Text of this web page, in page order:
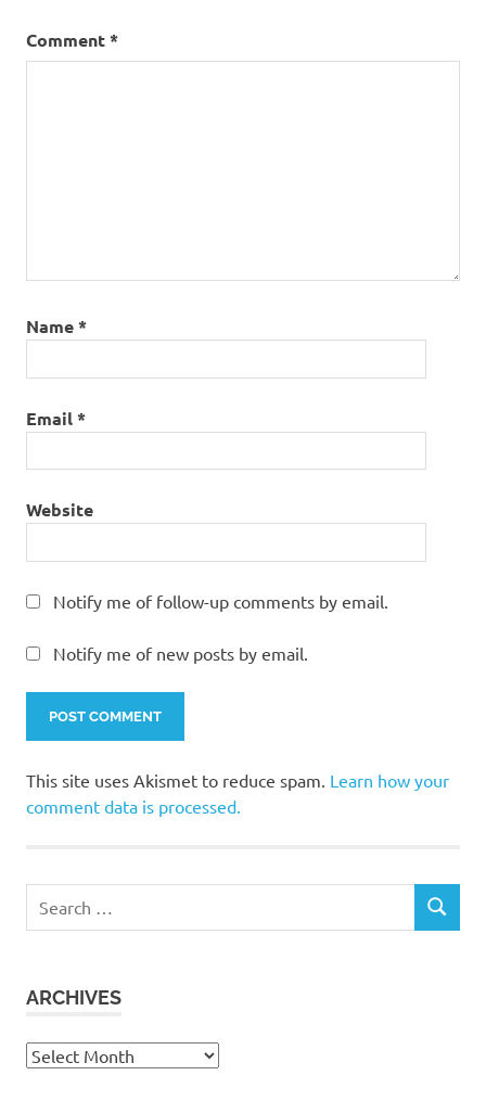
Comment*
Name*
Email*
Website
Notify me of follow-up comments by email.
Notify me of new posts by email.
This site uses Akismet to reduce spam. Learn how your
comment data is processed.
SEARCH
ARCHIVES
Archives